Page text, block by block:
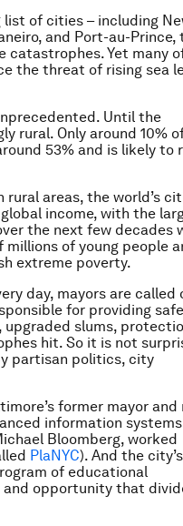
list of cities – including
and Port-au-Prince,
catastrophes. Yet many
the threat of rising sea
Until the
rural. Only around 10%
53% and is likely to
areas, the world’s
income, with the
the next few decades
of young people
extreme poverty.
day, mayors are called
for providing safe
upgraded slums,
hit. So it is not
partisan politics, city
former mayor and
information
Bloomberg, worked
PlaNYC). And the city’s
of educational
and opportunity that